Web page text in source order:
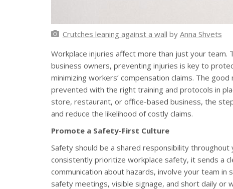
Crutches leaning against a wall by Anna Shvets
Workplace injuries affect more than just your team.
business owners, preventing injuries is key to
minimizing workers’ compensation claims. The
prevented with the right training and protocols in
store, restaurant, or office-based business, the
and reduce the likelihood of costly claims.
Promote a Safety-First Culture
Safety should be a shared responsibility
consistently prioritize workplace safety, it sends a
communication about hazards, involve your team
safety meetings, visible signage, and short daily or